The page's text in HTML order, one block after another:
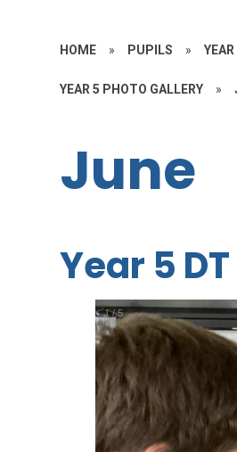
HOME » PUPILS »
YEAR 5 PHOTO GALLERY »
June
Year 5 DT
1/5